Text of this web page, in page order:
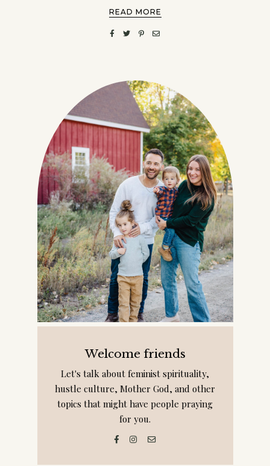
READ MORE
Welcome friends
Let's talk about feminist spirituality,
hustle culture, Mother God, and other
topics that might have people praying
for you.